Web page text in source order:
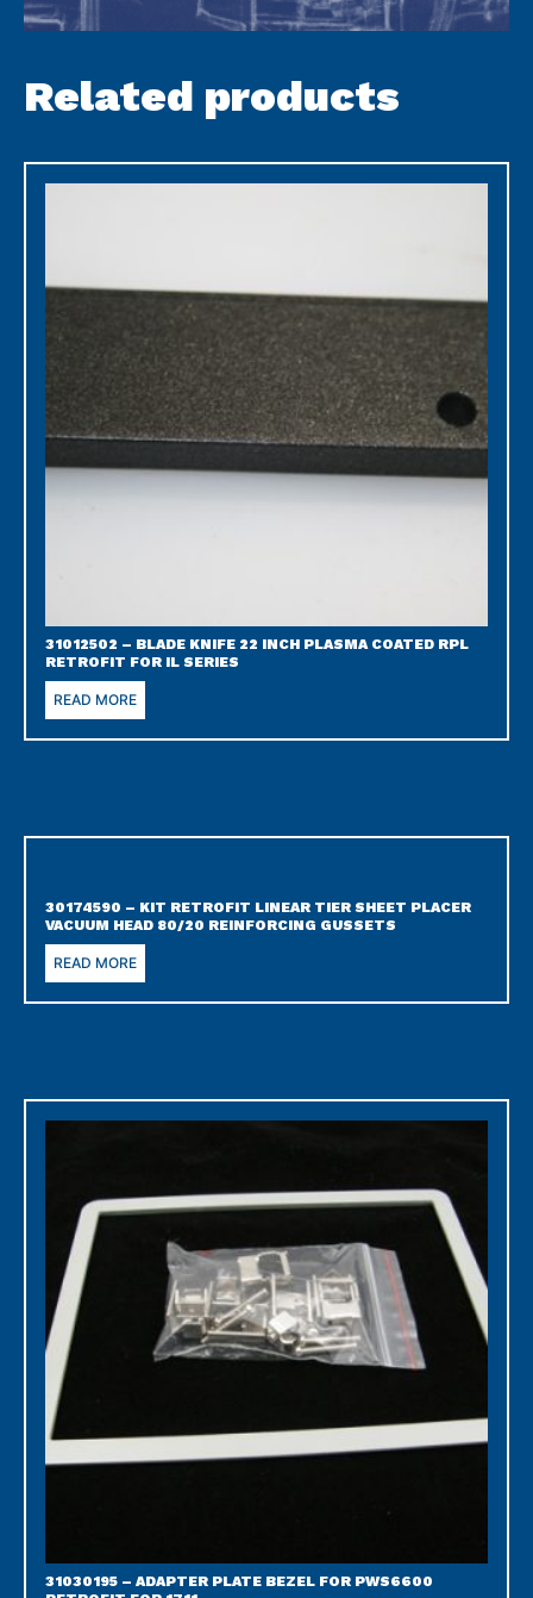
Related products
31012502 – BLADE KNIFE 22 INCH PLASMA COATED RPL
RETROFIT FOR IL SERIES
READ MORE
30174590 – KIT RETROFIT LINEAR TIER SHEET PLACER
VACUUM HEAD 80/20 REINFORCING GUSSETS
READ MORE
31030195 – ADAPTER PLATE BEZEL FOR PWS6600